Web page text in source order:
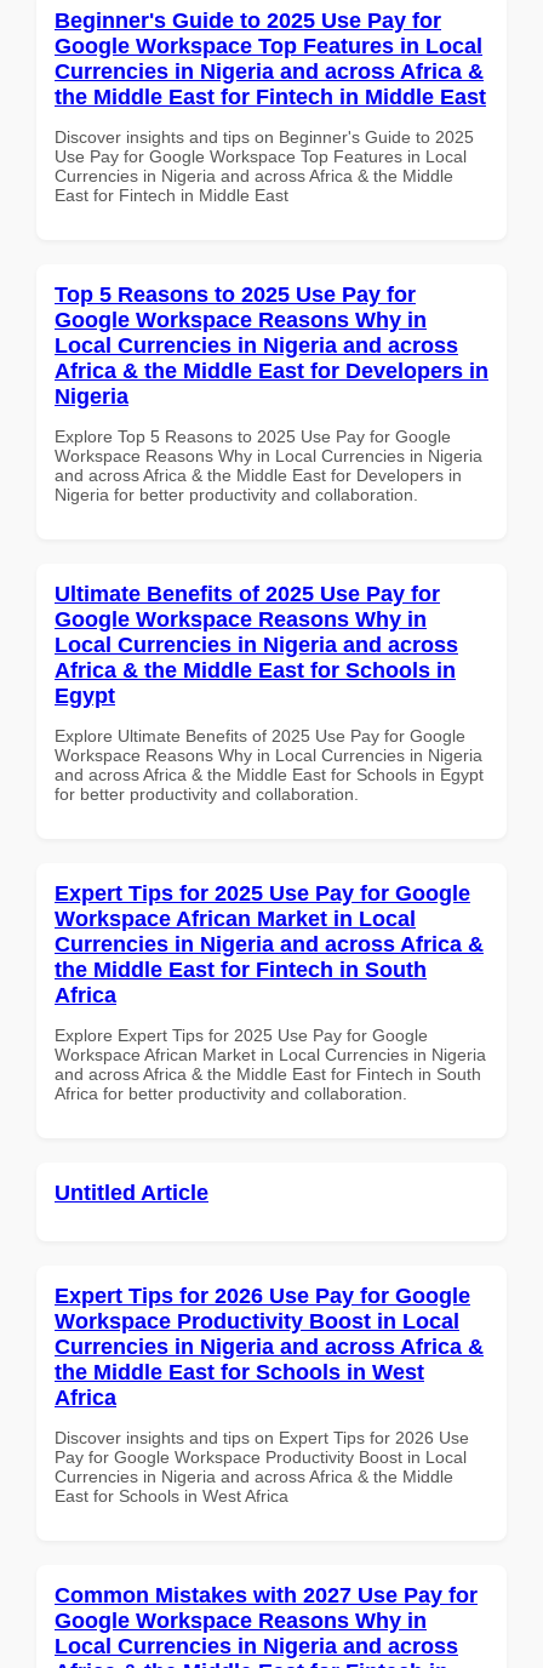
Beginner's Guide to 2025 Use Pay for
Google Workspace Top Features in Local
Currencies in Nigeria and across Africa &
the Middle East for Fintech in Middle East
Discover insights and tips on Beginner's Guide to 2025
Use Pay for Google Workspace Top Features in Local
Currencies in Nigeria and across Africa & the Middle
East for Fintech in Middle East
Top 5 Reasons to 2025 Use Pay for
Google Workspace Reasons Why in
Local Currencies in Nigeria and across
Africa & the Middle East for Developers in
Nigeria
Explore Top 5 Reasons to 2025 Use Pay for Google
Workspace Reasons Why in Local Currencies in Nigeria
and across Africa & the Middle East for Developers in
Nigeria for better productivity and collaboration.
Ultimate Benefits of 2025 Use Pay for
Google Workspace Reasons Why in
Local Currencies in Nigeria and across
Africa & the Middle East for Schools in
Egypt
Explore Ultimate Benefits of 2025 Use Pay for Google
Workspace Reasons Why in Local Currencies in Nigeria
and across Africa & the Middle East for Schools in Egypt
for better productivity and collaboration.
Expert Tips for 2025 Use Pay for Google
Workspace African Market in Local
Currencies in Nigeria and across Africa &
the Middle East for Fintech in South
Africa
Explore Expert Tips for 2025 Use Pay for Google
Workspace African Market in Local Currencies in Nigeria
and across Africa & the Middle East for Fintech in South
Africa for better productivity and collaboration.
Untitled Article
Expert Tips for 2026 Use Pay for Google
Workspace Productivity Boost in Local
Currencies in Nigeria and across Africa &
the Middle East for Schools in West
Africa
Discover insights and tips on Expert Tips for 2026 Use
Pay for Google Workspace Productivity Boost in Local
Currencies in Nigeria and across Africa & the Middle
East for Schools in West Africa
Common Mistakes with 2027 Use Pay for
Google Workspace Reasons Why in
Local Currencies in Nigeria and across